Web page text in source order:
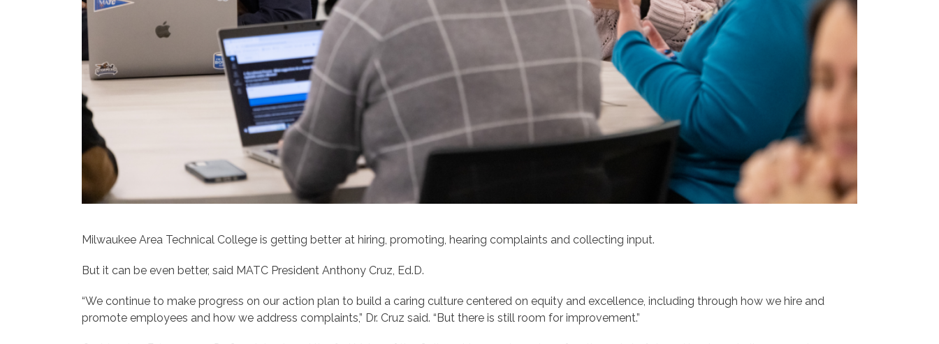
Milwaukee Area Technical College is getting better at hiring, promoting, hearing complaints and collecting input.
But it can be even better, said MATC President Anthony Cruz, Ed.D.
“We continue to make progress on our action plan to build a caring culture centered on equity and excellence, including through how we hire and
promote employees and how we address complaints,” Dr. Cruz said. “But there is still room for improvement.”